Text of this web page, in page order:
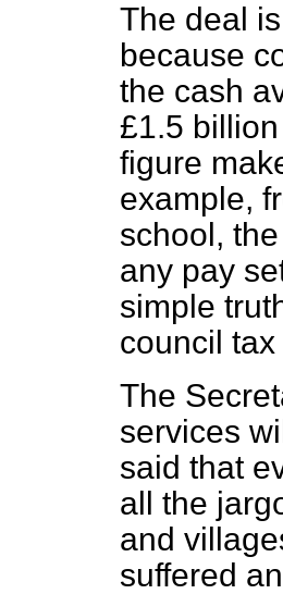
The deal
because
the cash
£1.5
figure
example,
school,
any pay
simple
council
The
services
said that
all the
and
suffered